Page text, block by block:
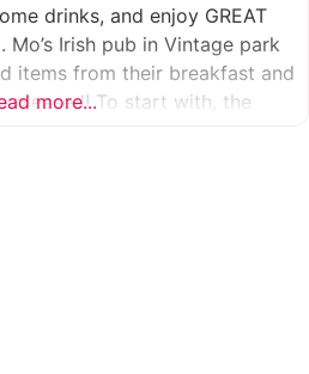
drinks, and enjoy GREAT
. Mo’s Irish pub in Vintage park
items from their breakfast and
pleased! To start with, the
more...